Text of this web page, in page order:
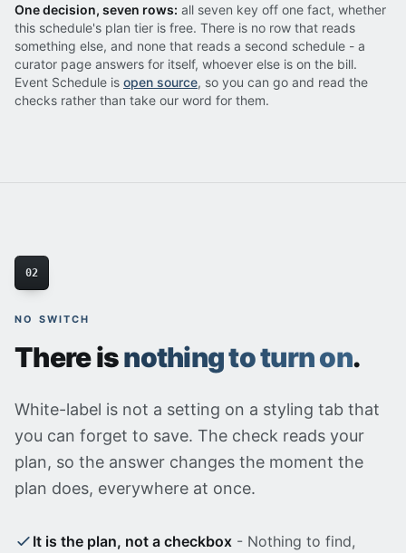
One decision, seven rows: all seven key off one fact, whether
this schedule's plan tier is free. There is no row that reads
something else, and none that reads a second schedule - a
curator page answers for itself, whoever else is on the bill.
Event Schedule is open source, so you can go and read the
checks rather than take our word for them.
02
NO SWITCH
There isnothing to turn on.
White-label is not a setting on a styling tab that
you can forget to save. The check reads your
plan, so the answer changes the moment the
plan does, everywhere at once.
It is the plan, not a checkbox - Nothing to find,